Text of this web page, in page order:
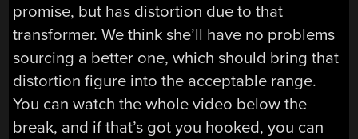
promise, but has distortion due to that
transformer. We think she’ll have no problems
sourcing a better one, which should bring that
distortion figure into the acceptable range.
You can watch the whole video below the
break, and if that’s got you hooked, you can